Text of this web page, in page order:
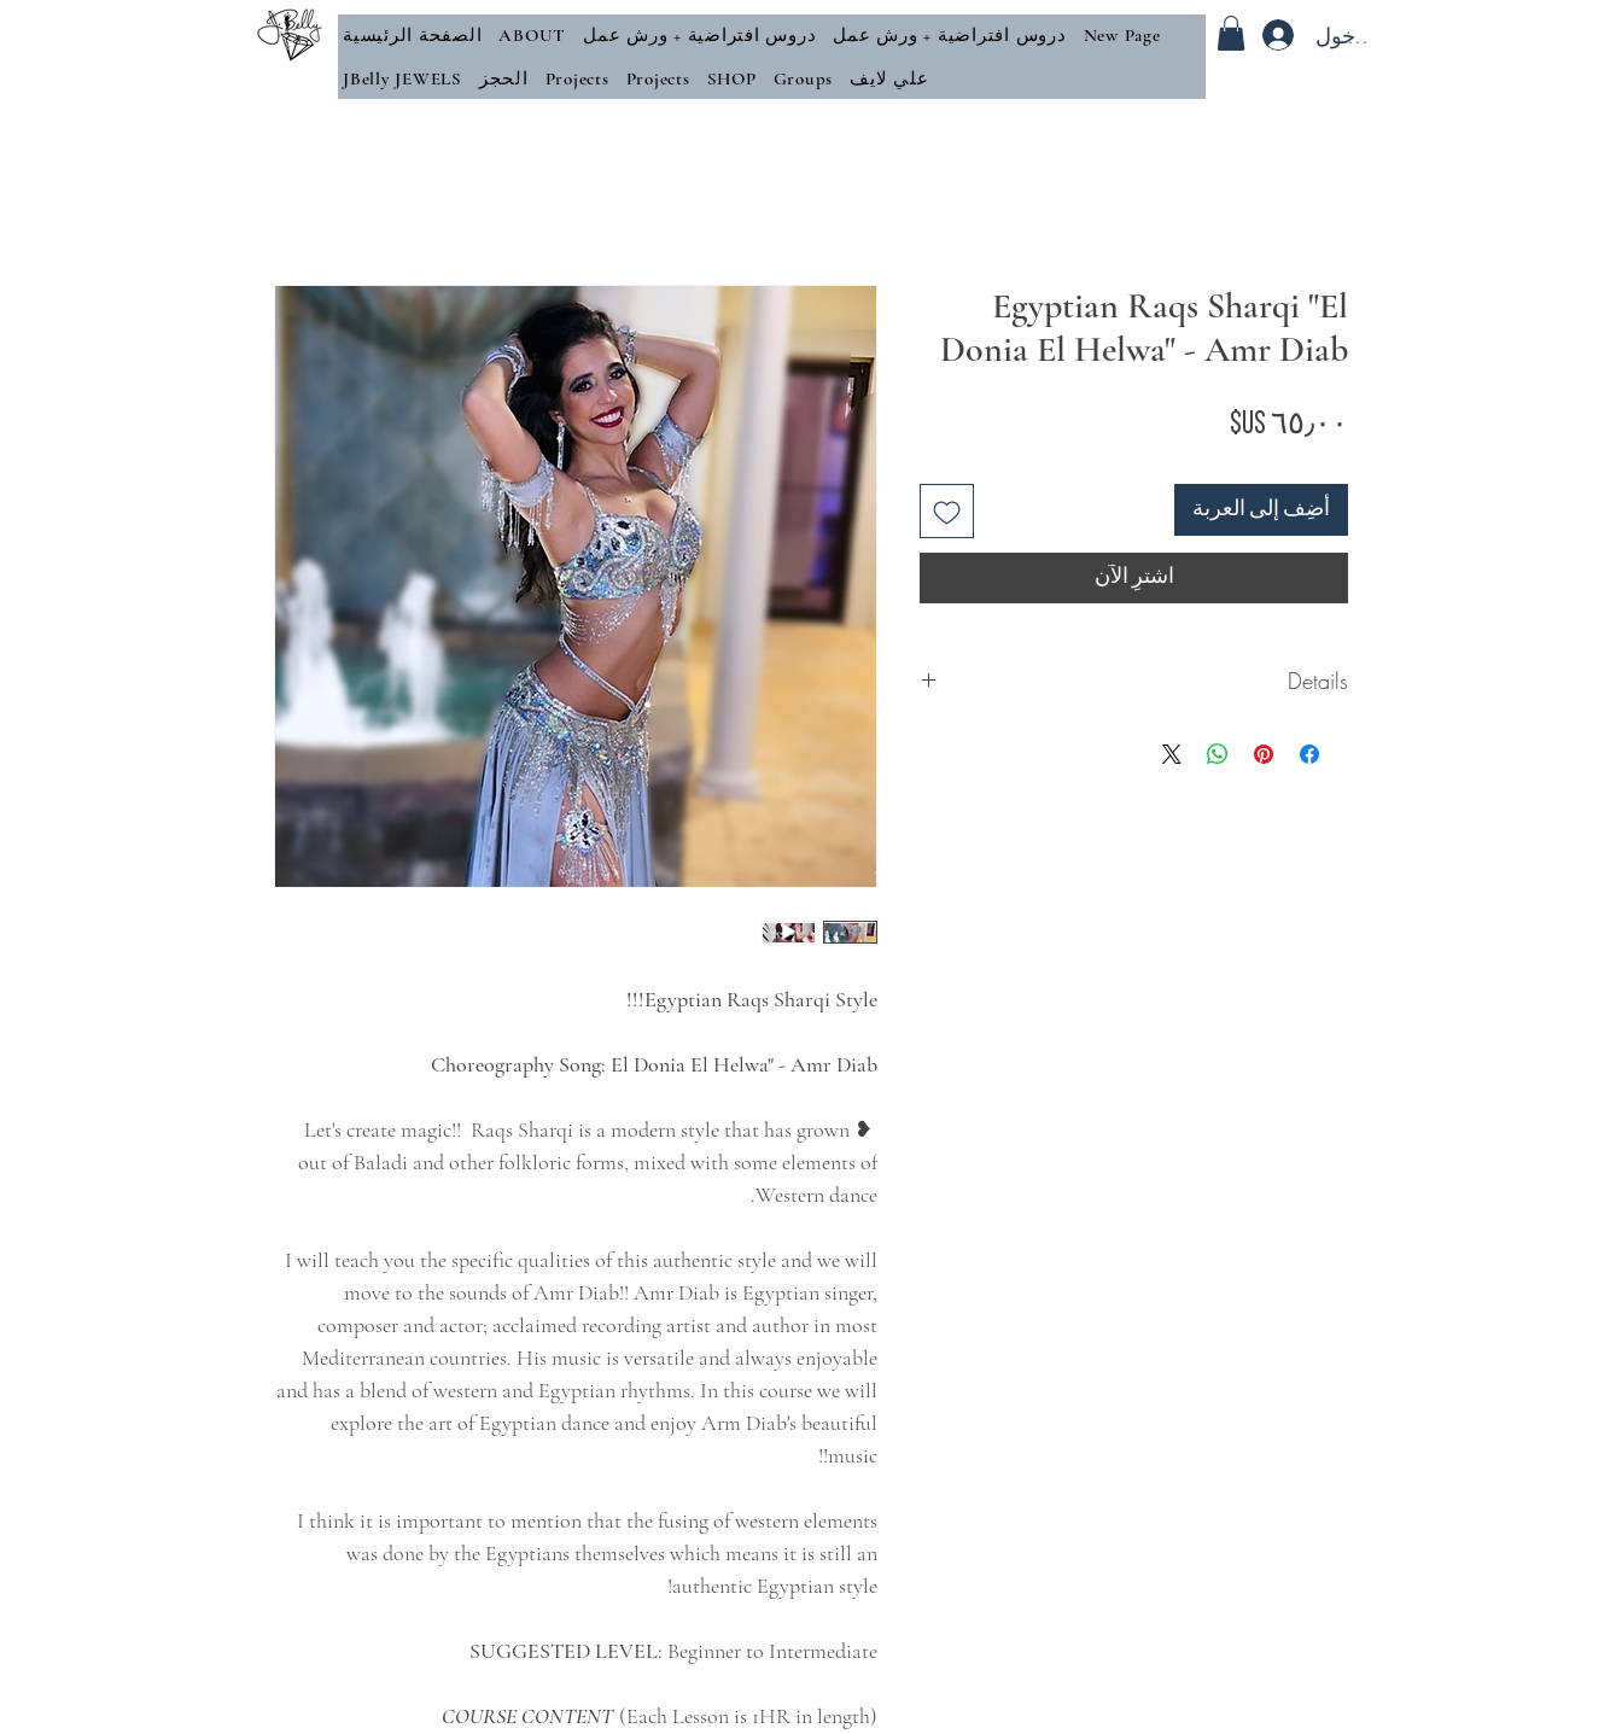
الصفحة الرئيسية ABOUT دروس افتراضية + ورش عمل دروس افتراضية + ورش عمل
New Page
JBelly JEWELS
الحجز Projects Projects SHOP Groups علي لايف
تسجيل الدخول
Egyptian Raqs Sharqi Style!!!
Choreography Song: El Donia El Helwa" - Amr Diab
❥ Let's create magic!! Raqs Sharqi is a modern style that has grown
out of Baladi and other folkloric forms, mixed with some elements of
Western dance.
I will teach you the specific qualities of this authentic style and we will
move to the sounds of Amr Diab!! Amr Diab is Egyptian singer,
composer and actor; acclaimed recording artist and author in most
Mediterranean countries. His music is versatile and always enjoyable
and has a blend of western and Egyptian rhythms. In this course we will
explore the art of Egyptian dance and enjoy Arm Diab's beautiful
music!!
I think it is important to mention that the fusing of western elements
was done by the Egyptians themselves which means it is still an
authentic Egyptian style!
SUGGESTED LEVEL: Beginner to Intermediate
COURSE CONTENT (Each Lesson is 1HR in length)
Egyptian Raqs Sharqi "El
Donia El Helwa" - Amr Diab
أضِف إلى العربة
اشترِ الآن
Details
.pdf form with clickable links.